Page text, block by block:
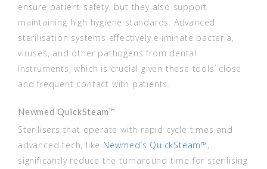
ensure patient safety, but they also support
maintaining high hygiene standards. Advanced
sterilisation systems effectively eliminate bacteria,
viruses, and other pathogens from dental
instruments, which is crucial given these tools’ close
and frequent contact with patients.
Newmed QuickSteam™
Sterilisers that operate with rapid cycle times and
advanced tech, like Newmed’s QuickSteam™,
significantly reduce the turnaround time for sterilising